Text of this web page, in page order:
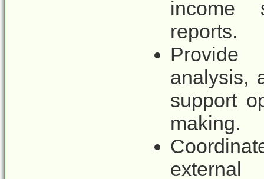
income
reports.
Provide
analysis,
support
making.